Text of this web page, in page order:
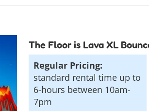
The Floor is Lava XL
Regular Pricing:
standard rental time up to
6-hours between 10am-
7pm